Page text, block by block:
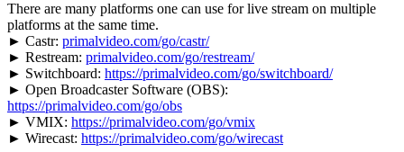
There are many platforms one can use for live stream on multiple
platforms at the same time.
► Castr: primalvideo.com/go/castr/
► Restream: primalvideo.com/go/restream/
► Switchboard: https://primalvideo.com/go/switchboard/
► Open Broadcaster Software (OBS):
https://primalvideo.com/go/obs
► VMIX: https://primalvideo.com/go/vmix
► Wirecast: https://primalvideo.com/go/wirecast